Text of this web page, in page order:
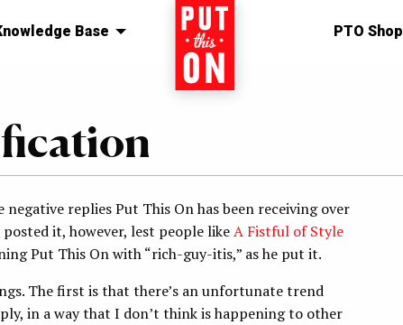
Base Home PTO Shop
negative replies Put This On has been receiving over
it, however, lest people likeA Fistful of Style
Put This On with “rich-guy-itis,” as he put it.
The first is that there’s an unfortunate trend
in a way that I don’t think is happening to other